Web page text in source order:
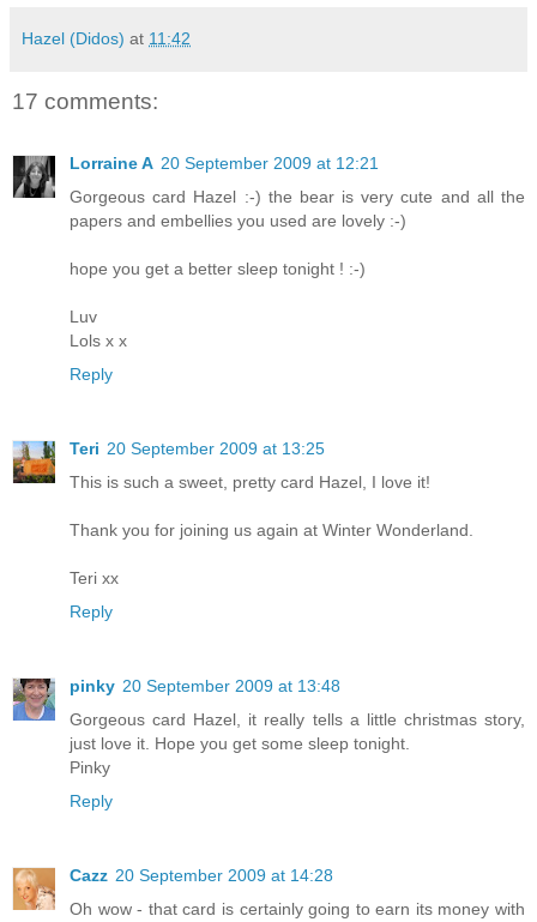
Hazel (Didos) at 11:42
17 comments:
Lorraine A 20 September 2009 at 12:21
Gorgeous card Hazel :-) the bear is very cute and all the
papers and embellies you used are lovely :-)
hope you get a better sleep tonight ! :-)
Luv
Lols x x
Reply
Teri 20 September 2009 at 13:25
This is such a sweet, pretty card Hazel, I love it!
Thank you for joining us again at Winter Wonderland.
Teri xx
Reply
pinky 20 September 2009 at 13:48
Gorgeous card Hazel, it really tells a little christmas story,
just love it. Hope you get some sleep tonight.
Pinky
Reply
Cazz 20 September 2009 at 14:28
Oh wow - that card is certainly going to earn its money with